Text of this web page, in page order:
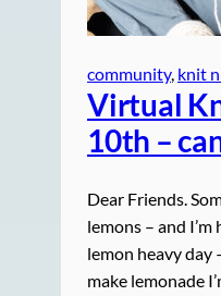
community, knit
Virtual
10th –
Dear Friends.
lemons – and
lemon heavy day
make lemonade